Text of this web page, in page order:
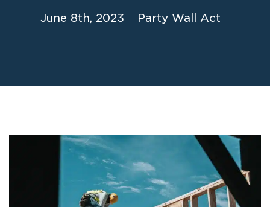
June 8th, 2023 Party Wall Act